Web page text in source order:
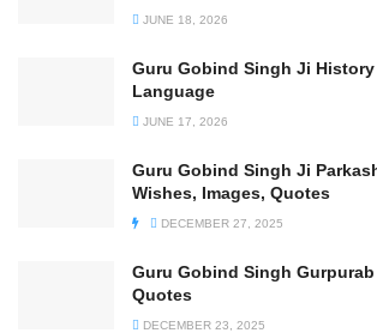
JUNE 18, 2026
Guru Gobind Singh Ji
Language
JUNE 17, 2026
Guru Gobind Singh Ji
Wishes, Images, Quotes
DECEMBER 27, 2025
Guru Gobind Singh
Quotes
DECEMBER 23, 2025